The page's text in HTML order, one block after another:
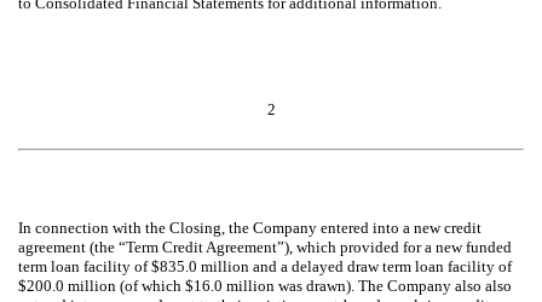
2
In connection with the Closing, the Company entered into a new credit
agreement (the “Term Credit Agreement”), which provided for a new funded
term loan facility of $835.0 million and a delayed draw term loan facility of
$200.0 million (of which $16.0 million was drawn). The Company also also